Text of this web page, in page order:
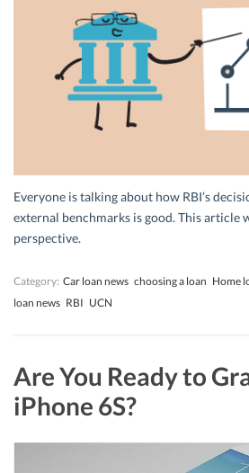
Everyone is talking about how RBI’s
external benchmarks is good. This article
perspective.
Category: Car loan news choosing a loan Home
loan news RBI UCN
Are You Ready to
iPhone 6S?